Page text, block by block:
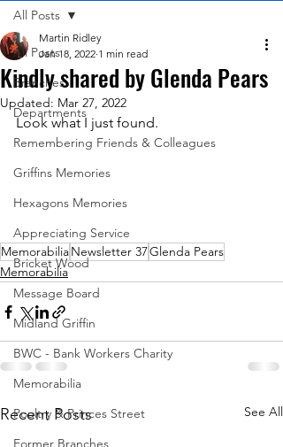
All Posts
Branches
Departments
Remembering Friends & Colleagues
Griffins Memories
Hexagons Memories
Appreciating Service
Bricket Wood
Message Board
Midland Griffin
BWC - Bank Workers Charity
Memorabilia
Poultry & Princes Street
Former Branches
All Posts
Kindly shared by Glenda Pears
Martin Ridley
Jan 18, 2022 1 min read
Updated: Mar 27, 2022
Look what I just found.
MemorabiliaNewsletter 37Glenda Pears
Memorabilia
Recent Posts See All